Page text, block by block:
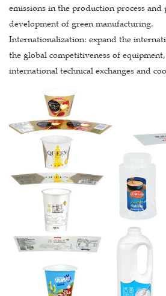
emissions in the production process and
development of green manufacturing.
Internationalization: expand the
the global competitiveness of
international technical exchanges and